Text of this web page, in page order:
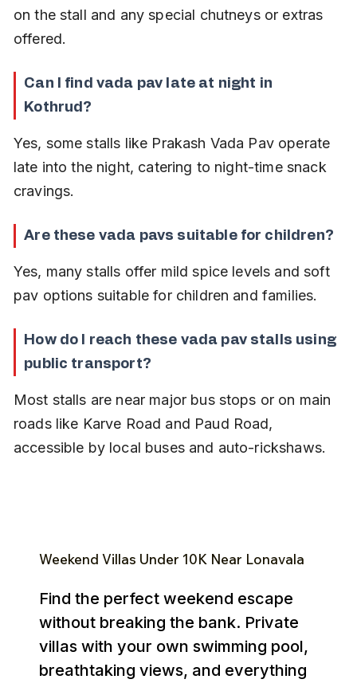
on the stall and any special chutneys or extras
offered.
Can I find vada pav late at night in
Kothrud?
Yes, some stalls like Prakash Vada Pav operate
late into the night, catering to night-time snack
cravings.
Are these vada pavs suitable for children?
Yes, many stalls offer mild spice levels and soft
pav options suitable for children and families.
How do I reach these vada pav stalls using
public transport?
Most stalls are near major bus stops or on main
roads like Karve Road and Paud Road,
accessible by local buses and auto-rickshaws.
Weekend Villas Under ₹10K Near Lonavala
Find the perfect weekend escape
without breaking the bank. Private
villas with your own swimming pool,
breathtaking views, and everything